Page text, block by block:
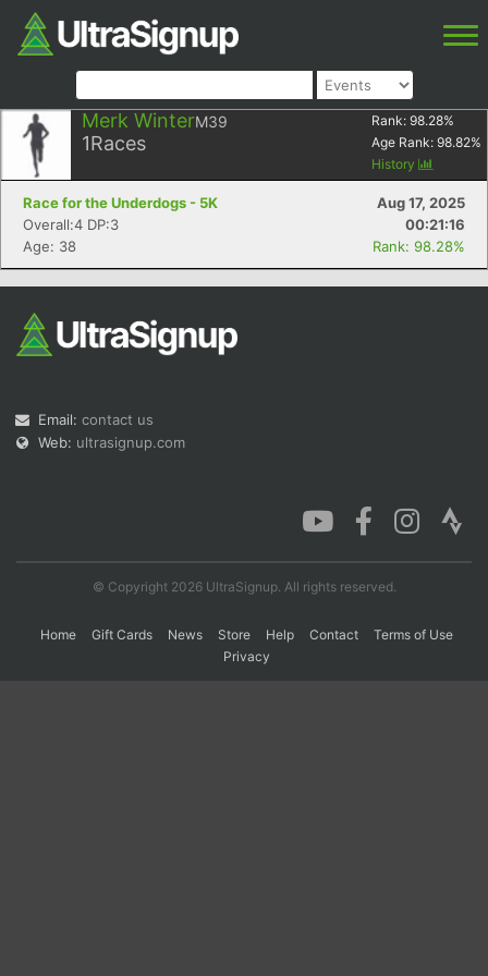
Merk WinterM39
1Races
Rank: 98.28%
Age Rank: 98.82%
History
Race for the Underdogs - 5K
Aug 17, 2025
Overall:4 DP:3
00:21:16
Age: 38
Rank: 98.28%
Email: contact us
Web: ultrasignup.com
© Copyright 2026 UltraSignup. All rights reserved.
Home Gift Cards News Store Help Contact
Terms of Use
Privacy